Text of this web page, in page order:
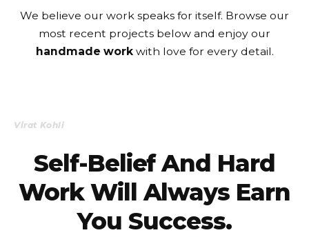
We believe our work speaks for itself. Browse our
most recent projects below and enjoy our
handmade workwith love for every detail.
Virat Kohli
Self-Belief And Hard
Work Will Always Earn
You Success.